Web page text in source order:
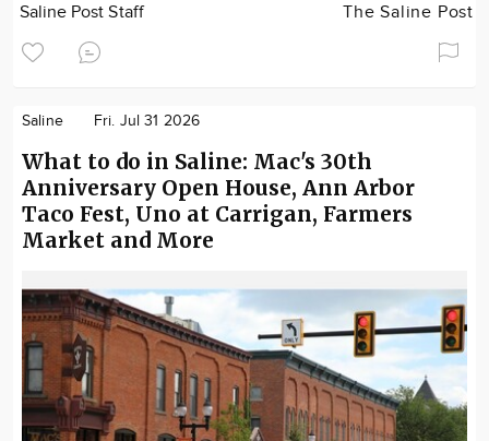
Saline Post Staff The Saline Post
Saline Fri. Jul 31 2026
What to do in Saline: Mac's 30th
Anniversary Open House, Ann Arbor
Taco Fest, Uno at Carrigan, Farmers
Market and More